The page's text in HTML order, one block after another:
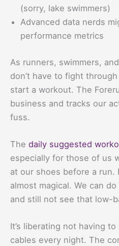
(sorry, lake swimmers)
Advanced data nerds
performance metrics
As runners, swimmers,
don’t have to fight
start a workout. The
business and tracks our
fuss.
The daily suggested
especially for those of us
at our shoes before a
almost magical. We can
and still not see that low-
It’s liberating not having
cables every night. The